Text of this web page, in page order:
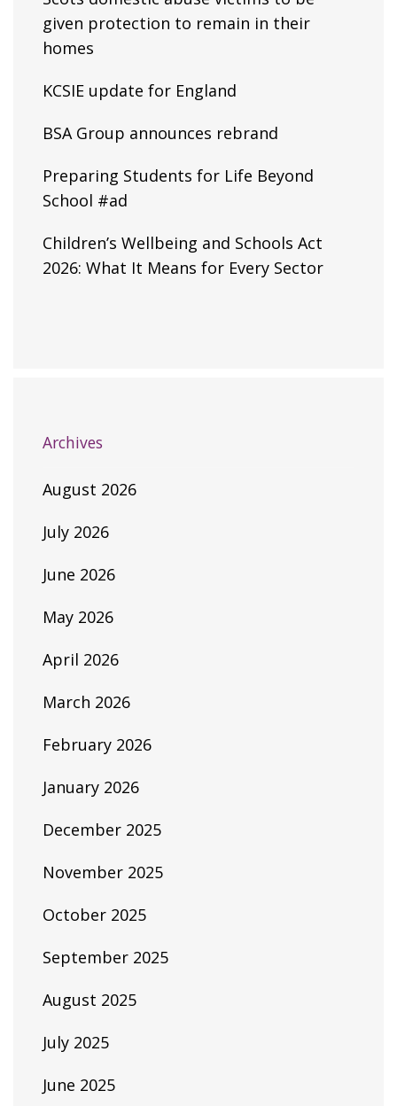
given protection to remain in their
homes
KCSIE update for England
BSA Group announces rebrand
Preparing Students for Life Beyond
School #ad
Children’s Wellbeing and Schools Act
2026: What It Means for Every Sector
Archives
August 2026
July 2026
June 2026
May 2026
April 2026
March 2026
February 2026
January 2026
December 2025
November 2025
October 2025
September 2025
August 2025
July 2025
June 2025